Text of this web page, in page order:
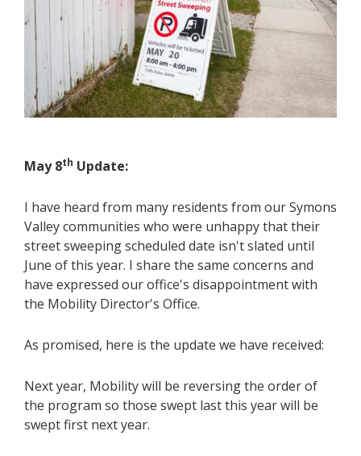
May 8th Update:
I have heard from many residents from our Symons
Valley communities who were unhappy that their
street sweeping scheduled date isn't slated until
June of this year. I share the same concerns and
have expressed our office's disappointment with
the Mobility Director's Office.
As promised, here is the update we have received:
Next year, Mobility will be reversing the order of
the program so those swept last this year will be
swept first next year.